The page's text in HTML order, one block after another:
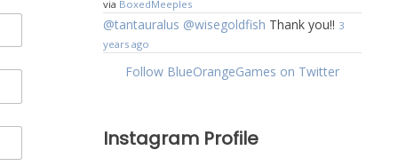
via BoxedMeeples
@tantauralus @wisegoldfish Thank you!! 3
years ago
Follow BlueOrangeGames on Twitter
Instagram Profile